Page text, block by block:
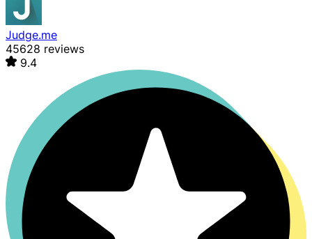
Judge.me
45628 reviews
9.4